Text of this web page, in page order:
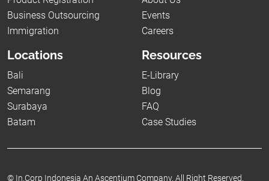
Business Outsourcing
Immigration
Events
Careers
Locations
Bali
Semarang
Surabaya
Batam
Resources
E-Library
Blog
FAQ
Case Studies
© In.Corp Indonesia An Ascentium Company. All Right Reserved.